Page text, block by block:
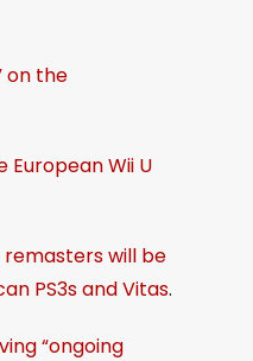
on the
European Wii U
remasters will be
PS3s and Vitas.
“ongoing